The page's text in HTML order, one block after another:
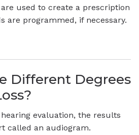
used to create a prescription
are programmed, if necessary.
Different Degrees
evaluation, the results
called an audiogram.